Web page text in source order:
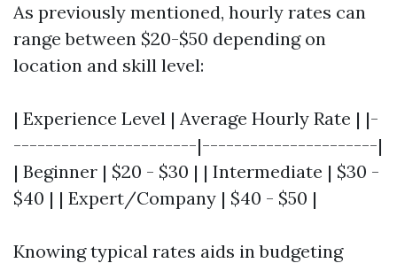
As previously mentioned, hourly rates can
range between $20-$50 depending on
location and skill level:
| Experience Level | Average Hourly Rate | |-
-----------------------|----------------------|
| Beginner | $20 - $30 | | Intermediate | $30 -
$40 | | Expert/Company | $40 - $50 |
Knowing typical rates aids in budgeting